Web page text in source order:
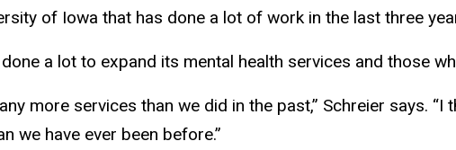
of Iowa that has done a lot of work in the last three
a lot to expand its mental health services and those
more services than we did in the past,” Schreier says.
we have ever been before.”